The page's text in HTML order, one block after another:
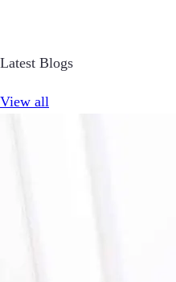
Latest Blogs
View all